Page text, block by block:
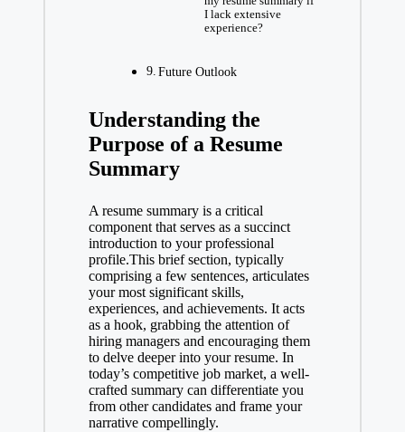
I lack extensive
experience?
Future Outlook
Understanding the
Purpose of a Resume
Summary
A resume summary is a critical
component that serves as a succinct
introduction to your professional
profile.This brief section, typically
comprising a few sentences, articulates
your most significant skills,
experiences, and achievements. It acts
as a hook, grabbing the attention of
hiring managers and encouraging them
to delve deeper into your resume. In
today’s competitive job market, a well-
crafted summary can differentiate you
from other candidates and frame your
narrative compellingly.